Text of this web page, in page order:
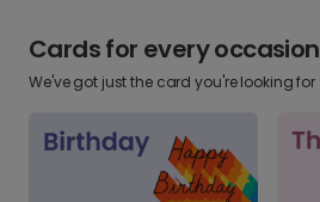
Cards for every occasion
We've got just the card you're looking for